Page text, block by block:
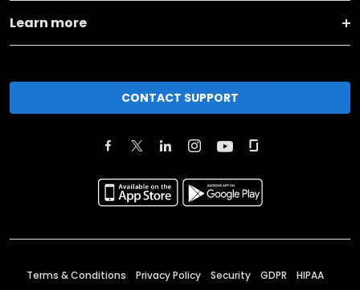
Learn more
CONTACT SUPPORT
Terms & Conditions Privacy Policy Security GDPR HIPAA